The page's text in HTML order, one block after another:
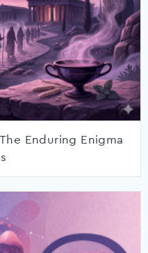
Enduring Enigma